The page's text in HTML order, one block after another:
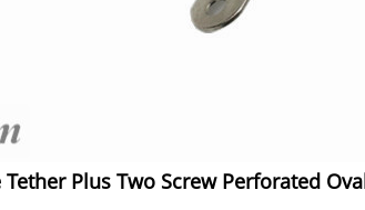
Plus Two Screw Perforated